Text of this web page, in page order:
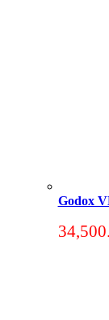
Godox